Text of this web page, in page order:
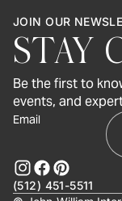
JOIN OUR
STAY
Be the first to
events, and
Email
(512) 451-5511